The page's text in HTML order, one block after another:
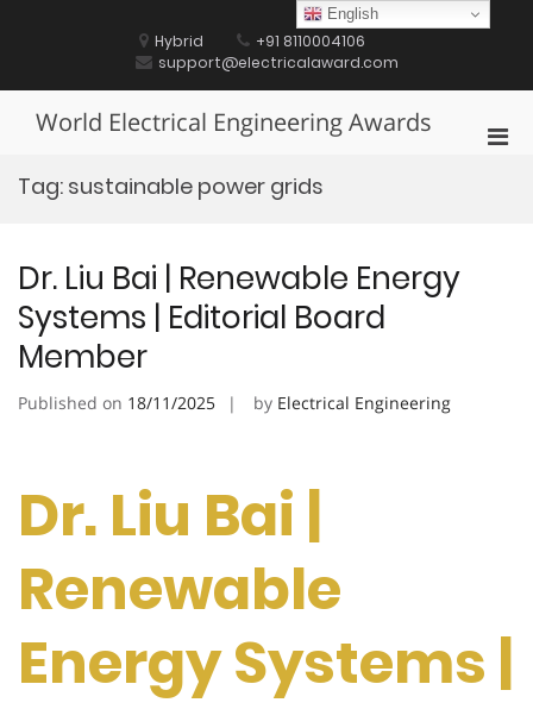
Hybrid
+91 8110004106
support@electricalaward.com
World Electrical Engineering Awards
Tag: sustainable power grids
Dr. Liu Bai | Renewable Energy
Systems | Editorial Board
Member
Published on 18/11/2025 by Electrical Engineering
Dr. Liu Bai |
Renewable
Energy Systems |
English